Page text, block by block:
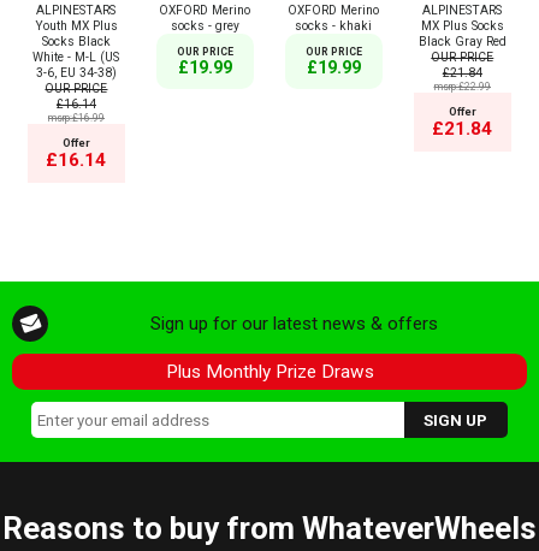
ALPINESTARS
Youth MX Plus
Socks Black
White - M-L (US
3-6, EU 34-38)
OUR PRICE
£16.14
msrp:£16.99
Offer
£16.14
OXFORD Merino
socks - grey
OUR PRICE
£19.99
OXFORD Merino
socks - khaki
OUR PRICE
£19.99
ALPINESTARS
MX Plus Socks
Black Gray Red
OUR PRICE
£21.84
msrp:£22.99
Offer
£21.84
Sign up for our latest news & offers
Plus Monthly Prize Draws
Reasons to buy from WhateverWheels